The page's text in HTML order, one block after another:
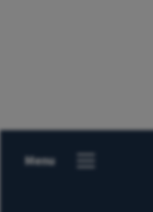
Menu